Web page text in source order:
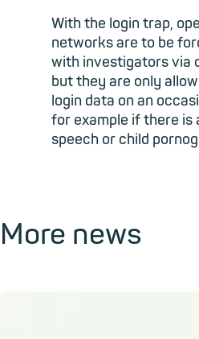
With the login trap,
networks are to be
with investigators via
but they are only
login data on an
for example if there is
speech or child
More news